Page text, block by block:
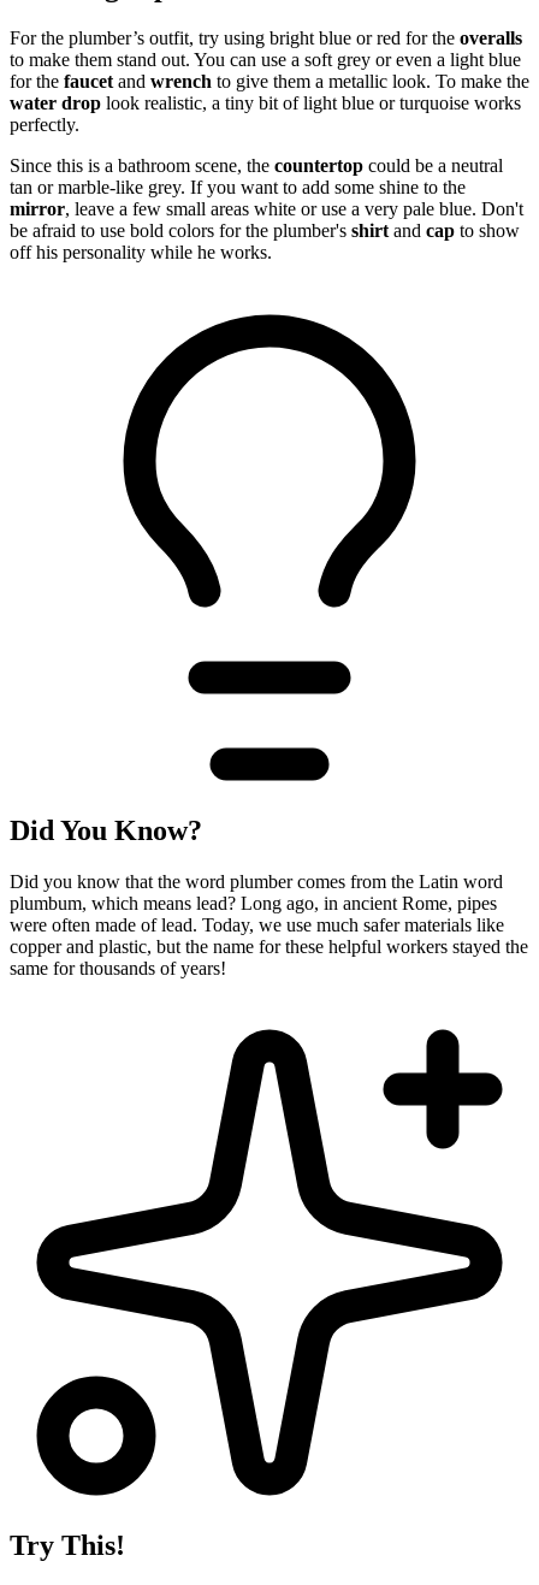
For the plumber’s outfit, try using bright blue or red for the overalls
to make them stand out. You can use a soft grey or even a light blue
for the faucet and wrench to give them a metallic look. To make the
water drop look realistic, a tiny bit of light blue or turquoise works
perfectly.
Since this is a bathroom scene, the countertop could be a neutral
tan or marble-like grey. If you want to add some shine to the
mirror, leave a few small areas white or use a very pale blue. Don't
be afraid to use bold colors for the plumber's shirt and cap to show
off his personality while he works.
Did You Know?
Did you know that the word plumber comes from the Latin word
plumbum, which means lead? Long ago, in ancient Rome, pipes
were often made of lead. Today, we use much safer materials like
copper and plastic, but the name for these helpful workers stayed the
same for thousands of years!
Try This!